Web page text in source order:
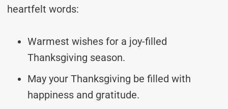
heartfelt words:
Warmest wishes for a joy-filled
Thanksgiving season.
May your Thanksgiving be filled with
happiness and gratitude.